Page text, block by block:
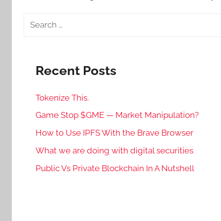
Search
Recent Posts
Tokenize This.
Game Stop $GME — Market Manipulation?
How to Use IPFS With the Brave Browser
What we are doing with digital securities
Public Vs Private Blockchain In A Nutshell